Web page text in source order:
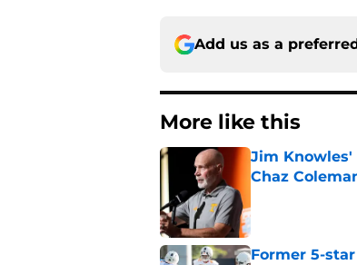
Add us as a
More like this
Jim Knowles'
Chaz
Former 5-